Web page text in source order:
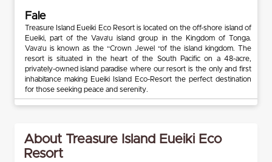
Fale
Treasure Island Eueiki Eco Resort is located on the off-shore island of
Eueiki, part of the Vava'u island group in the Kingdom of Tonga.
Vava’u is known as the “Crown Jewel “of the island kingdom. The
resort is situated in the heart of the South Pacific on a 48-acre,
privately-owned island paradise where our resort is the only and first
inhabitance making Eueiki Island Eco-Resort the perfect destination
for those seeking peace and serenity.
About Treasure Island Eueiki Eco
Resort